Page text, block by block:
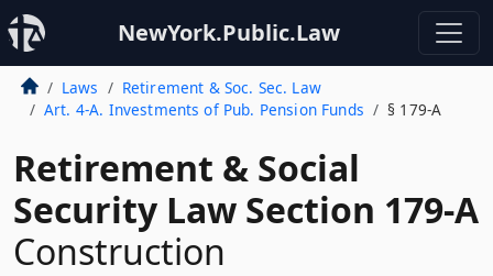
NewYork.Public.Law
Laws
Retirement & Soc. Sec. Law
Art. 4-A. Investments of Pub. Pension Funds
§ 179-A
Retirement & Social
Security Law Section 179-A
Construction